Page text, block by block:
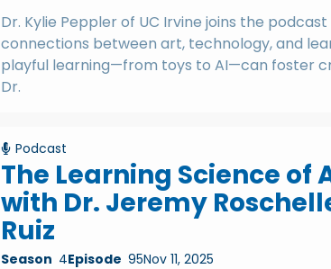
Dr. Kylie Peppler of UC Irvine joins the
connections between art, technology, and
playful learning—from toys to AI—can foster
Dr.
Podcast
The Learning Science of
with Dr. Jeremy
Ruiz
Season 4Episode 95Nov 11, 2025